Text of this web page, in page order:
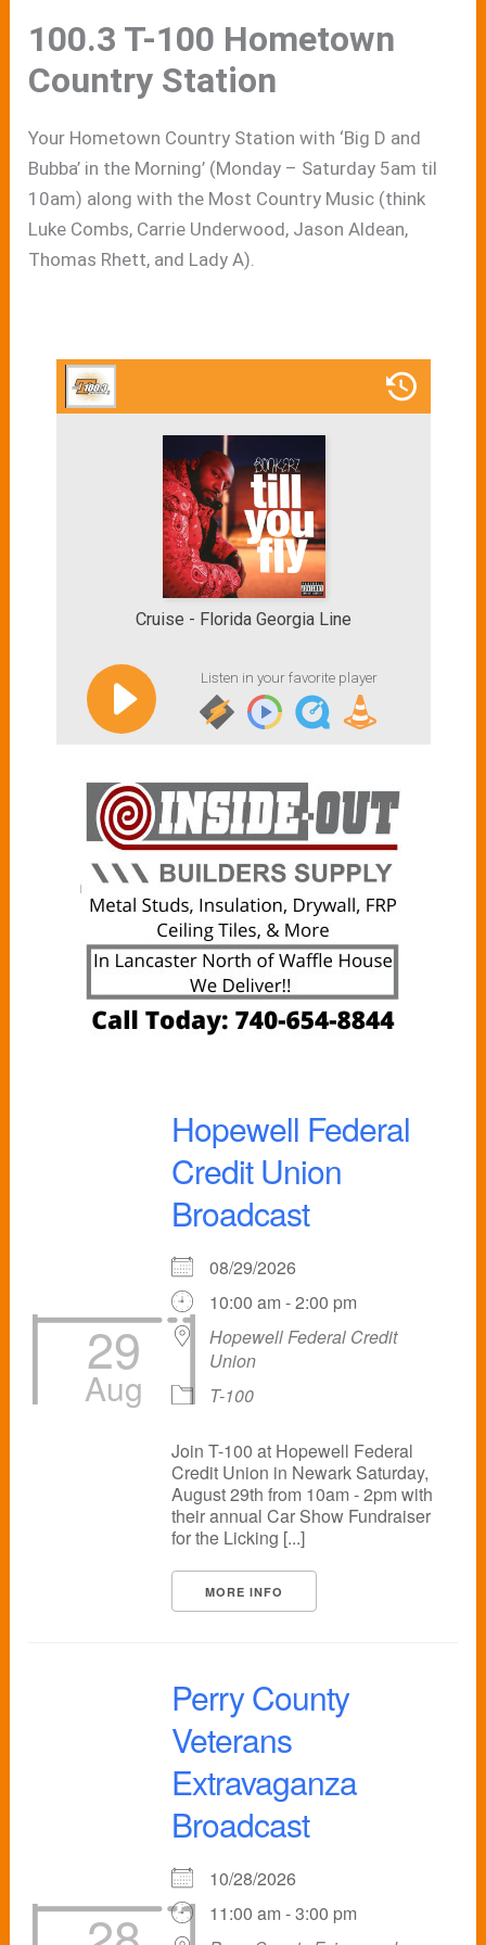
100.3 T-100 Hometown
Country Station
Your Hometown Country Station with ‘Big D and
Bubba’ in the Morning’ (Monday – Saturday 5am til
10am) along with the Most Country Music (think
Luke Combs, Carrie Underwood, Jason Aldean,
Thomas Rhett, and Lady A).
29
Aug
Hopewell Federal
Credit Union
Broadcast
08/29/2026
10:00 am - 2:00 pm
Hopewell Federal Credit
Union
T-100
Join T-100 at Hopewell Federal
Credit Union in Newark Saturday,
August 29th from 10am - 2pm with
their annual Car Show Fundraiser
for the Licking [...]
MORE INFO
Perry County
Veterans
Extravaganza
Broadcast
10/28/2026
11:00 am - 3:00 pm